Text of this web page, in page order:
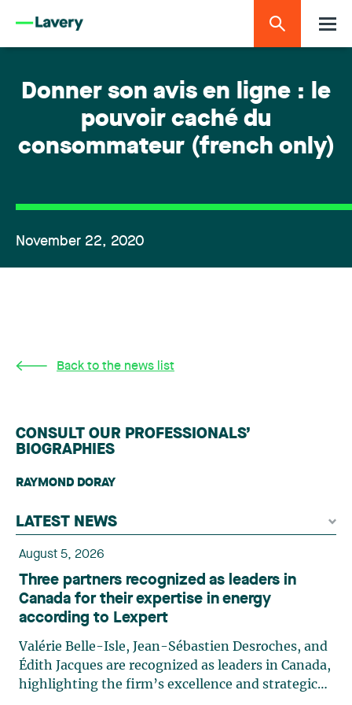
Donner son avis en ligne : le
pouvoir caché du
consommateur (french only)
November 22, 2020
Back to the news list
CONSULT OUR PROFESSIONALS’
BIOGRAPHIES
RAYMOND DORAY
LATEST NEWS
August 5, 2026
Three partners recognized as leaders in
Canada for their expertise in energy
according to Lexpert
Valérie Belle-Isle, Jean-Sébastien Desroches, and
Édith Jacques are recognized as leaders in Canada,
highlighting the firm’s excellence and strategic